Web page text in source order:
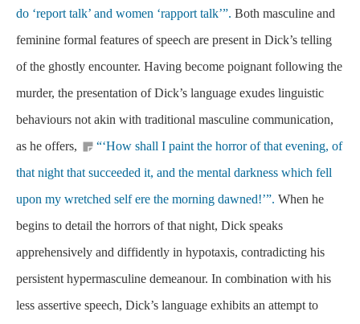
do ‘report talk’ and women ‘rapport talk’”. Both masculine and
feminine formal features of speech are present in Dick’s telling
of the ghostly encounter. Having become poignant following the
murder, the presentation of Dick’s language exudes linguistic
behaviours not akin with traditional masculine communication,
as he offers,
“‘How shall I paint the horror of that evening, of
that night that succeeded it, and the mental darkness which fell
upon my wretched self ere the morning dawned!’”. When he
begins to detail the horrors of that night, Dick speaks
apprehensively and diffidently in hypotaxis, contradicting his
persistent hypermasculine demeanour. In combination with his
less assertive speech, Dick’s language exhibits an attempt to